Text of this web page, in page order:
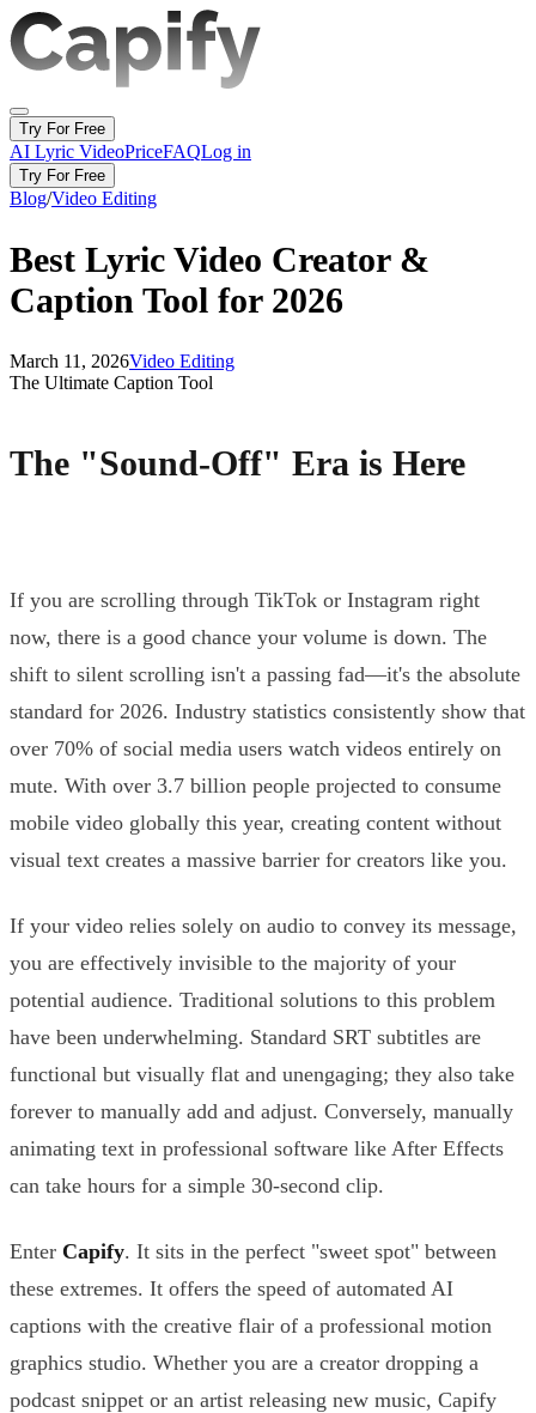
Try For Free
AI Lyric VideoPriceFAQLog in
Try For Free
Blog/Video Editing
Best Lyric Video Creator &
Caption Tool for 2026
March 11, 2026Video Editing
The Ultimate Caption Tool
The "Sound-Off" Era is Here
If you are scrolling through TikTok or Instagram right
now, there is a good chance your volume is down. The
shift to silent scrolling isn't a passing fad—it's the absolute
standard for 2026. Industry statistics consistently show that
over 70% of social media users watch videos entirely on
mute. With over 3.7 billion people projected to consume
mobile video globally this year, creating content without
visual text creates a massive barrier for creators like you.
If your video relies solely on audio to convey its message,
you are effectively invisible to the majority of your
potential audience. Traditional solutions to this problem
have been underwhelming. Standard SRT subtitles are
functional but visually flat and unengaging; they also take
forever to manually add and adjust. Conversely, manually
animating text in professional software like After Effects
can take hours for a simple 30-second clip.
Enter Capify. It sits in the perfect "sweet spot" between
these extremes. It offers the speed of automated AI
captions with the creative flair of a professional motion
graphics studio. Whether you are a creator dropping a
podcast snippet or an artist releasing new music, Capify